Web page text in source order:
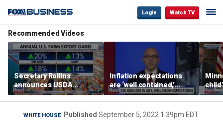
Login Watch TV
Recommended Videos
Secretary Rollins
announces USDA
leadership listening tour
Inflation expectations
are ‘well contained,’
former Federal Reserve
governor argues
Rep
WHITE HOUSE Published September 5, 2022 1:39pm EDT